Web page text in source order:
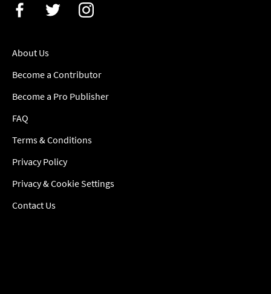
About Us
Become a Contributor
Become a Pro Publisher
FAQ
Terms & Conditions
Privacy Policy
Privacy & Cookie Settings
Contact Us